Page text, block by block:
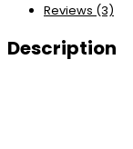
Reviews (3)
Description